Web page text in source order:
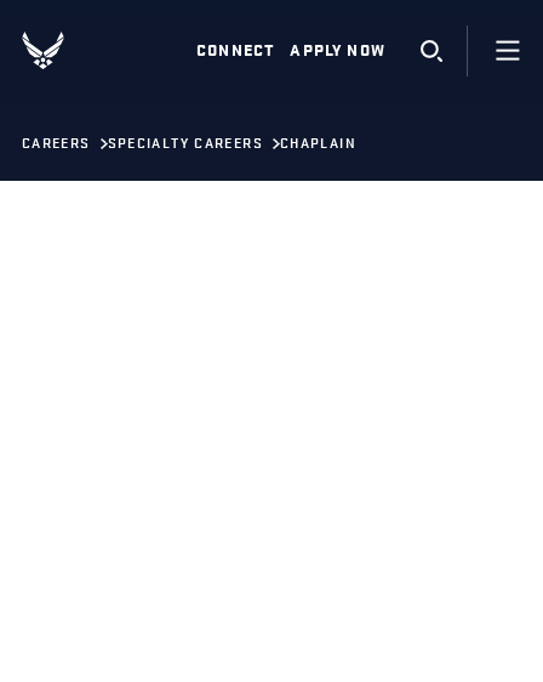
CONNECT APPLY NOW
CAREERS SPECIALTY CAREERS CHAPLAIN